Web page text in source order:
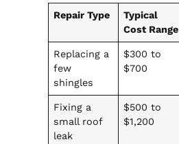
Repair Type
Typical
Cost Range
Replacing a
few
shingles
$300 to
$700
Fixing a
small roof
leak
$500 to
$1,200